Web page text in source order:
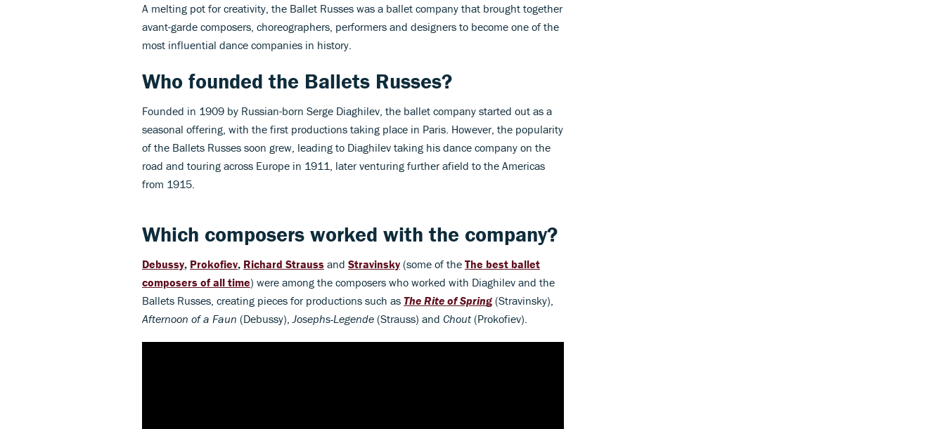
A melting pot for creativity, the Ballet Russes was a ballet company that brought together
avant-garde composers, choreographers, performers and designers to become one of the
most influential dance companies in history.
Who founded the Ballets Russes?
Founded in 1909 by Russian-born Serge Diaghilev, the ballet company started out as a
seasonal offering, with the first productions taking place in Paris. However, the popularity
of the Ballets Russes soon grew, leading to Diaghilev taking his dance company on the
road and touring across Europe in 1911, later venturing further afield to the Americas
from 1915.
Which composers worked with the company?
Debussy, Prokofiev, Richard Strauss and Stravinsky (some of the The best ballet
composers of all time) were among the composers who worked with Diaghilev and the
Ballets Russes, creating pieces for productions such as The Rite of Spring (Stravinsky),
Afternoon of a Faun (Debussy), Josephs-Legende (Strauss) and Chout (Prokofiev).